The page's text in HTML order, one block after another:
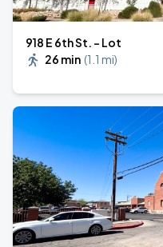
918 E 6th St. - Lot
26 min (1.1 mi)